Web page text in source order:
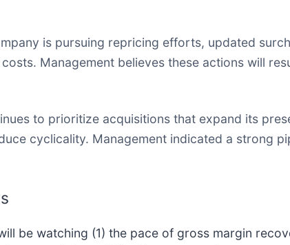
is pursuing repricing efforts, updated
Management believes these actions will
to prioritize acquisitions that expand its
cyclicality. Management indicated a strong
be watching (1) the pace of gross margin